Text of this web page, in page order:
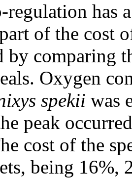
regulation has
of the cost
by comparing
Oxygen
spekii was
peak
cost of the
being 16%,